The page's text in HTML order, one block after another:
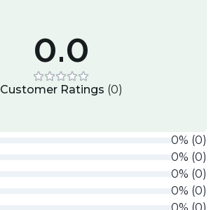
0.0
Customer Ratings (0)
0% (0)
0% (0)
0% (0)
0% (0)